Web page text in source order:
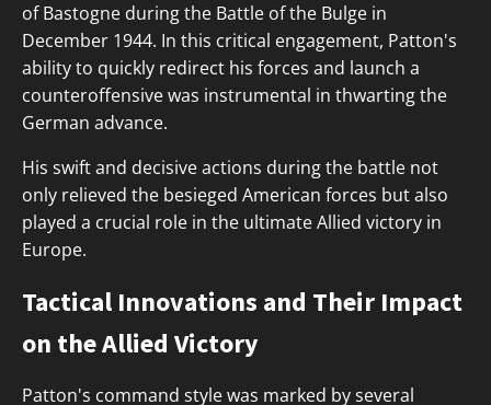
of Bastogne during the Battle of the Bulge in
December 1944. In this critical engagement, Patton's
ability to quickly redirect his forces and launch a
counteroffensive was instrumental in thwarting the
German advance.
His swift and decisive actions during the battle not
only relieved the besieged American forces but also
played a crucial role in the ultimate Allied victory in
Europe.
Tactical Innovations and Their Impact
on the Allied Victory
Patton's command style was marked by several